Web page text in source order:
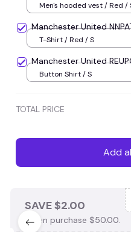
Men's hooded vest / Red /
Manchester United
T-Shirt / Red / S
Manchester United
Button Shirt / S
TOTAL PRICE
Add
SAVE $2.00
When purchase $50.00.